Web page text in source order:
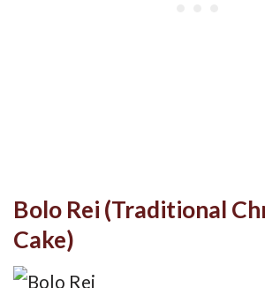
Bolo Rei (Traditional
Cake)